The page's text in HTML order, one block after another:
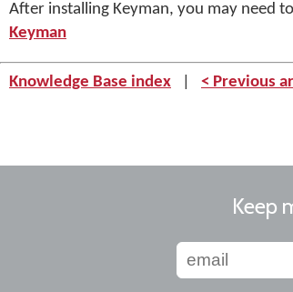
After installing Keyman, you may need
Keyman
Knowledge Base index < Previous
Keep